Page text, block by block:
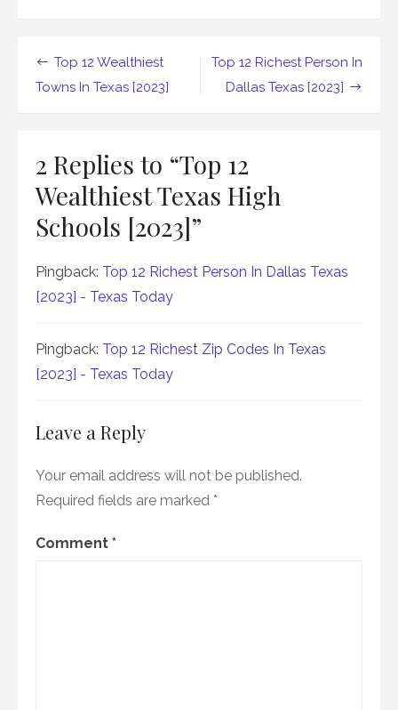
Post
navigation
Top 12 Wealthiest
Towns In Texas [2023]
Top 12 Richest Person In
Dallas Texas [2023]
2 Replies to “Top 12
Wealthiest Texas High
Schools [2023]”
Pingback: Top 12 Richest Person In Dallas Texas
[2023] - Texas Today
Pingback: Top 12 Richest Zip Codes In Texas
[2023] - Texas Today
Leave a Reply
Your email address will not be published.
Required fields are marked *
Comment *